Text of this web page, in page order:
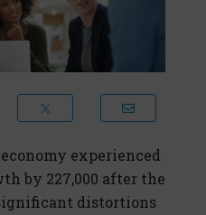
experienced
by 227,000 after the
distortions